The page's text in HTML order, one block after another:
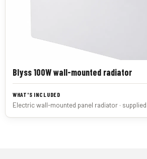
Blyss 100W wall-mounted radiator
Electric wall-mounted panel radiator ·